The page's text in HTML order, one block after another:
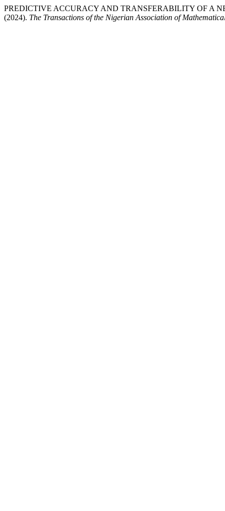
PREDICTIVE ACCURACY AND TRANSFERABILITY OF A
(2024). The Transactions of the Nigerian Association of